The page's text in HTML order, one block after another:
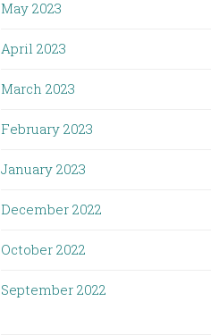
May 2023
April 2023
March 2023
February 2023
January 2023
December 2022
October 2022
September 2022